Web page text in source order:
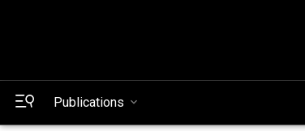
Publications